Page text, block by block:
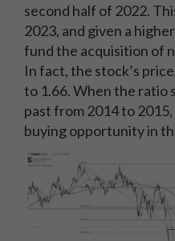
second half of 2022.
2023, and given a
fund the acquisition of
In fact, the stock’s
to 1.66. When the ratio
past from 2014 to
buying opportunity in